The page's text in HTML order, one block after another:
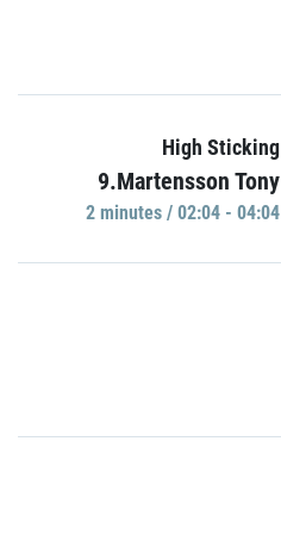
High Sticking
9.Martensson Tony
2 minutes / 02:04 - 04:04